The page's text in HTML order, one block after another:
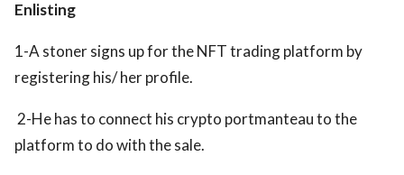
Enlisting
1-A stoner signs up for the NFT trading platform by
registering his/ her profile.
2-He has to connect his crypto portmanteau to the
platform to do with the sale.